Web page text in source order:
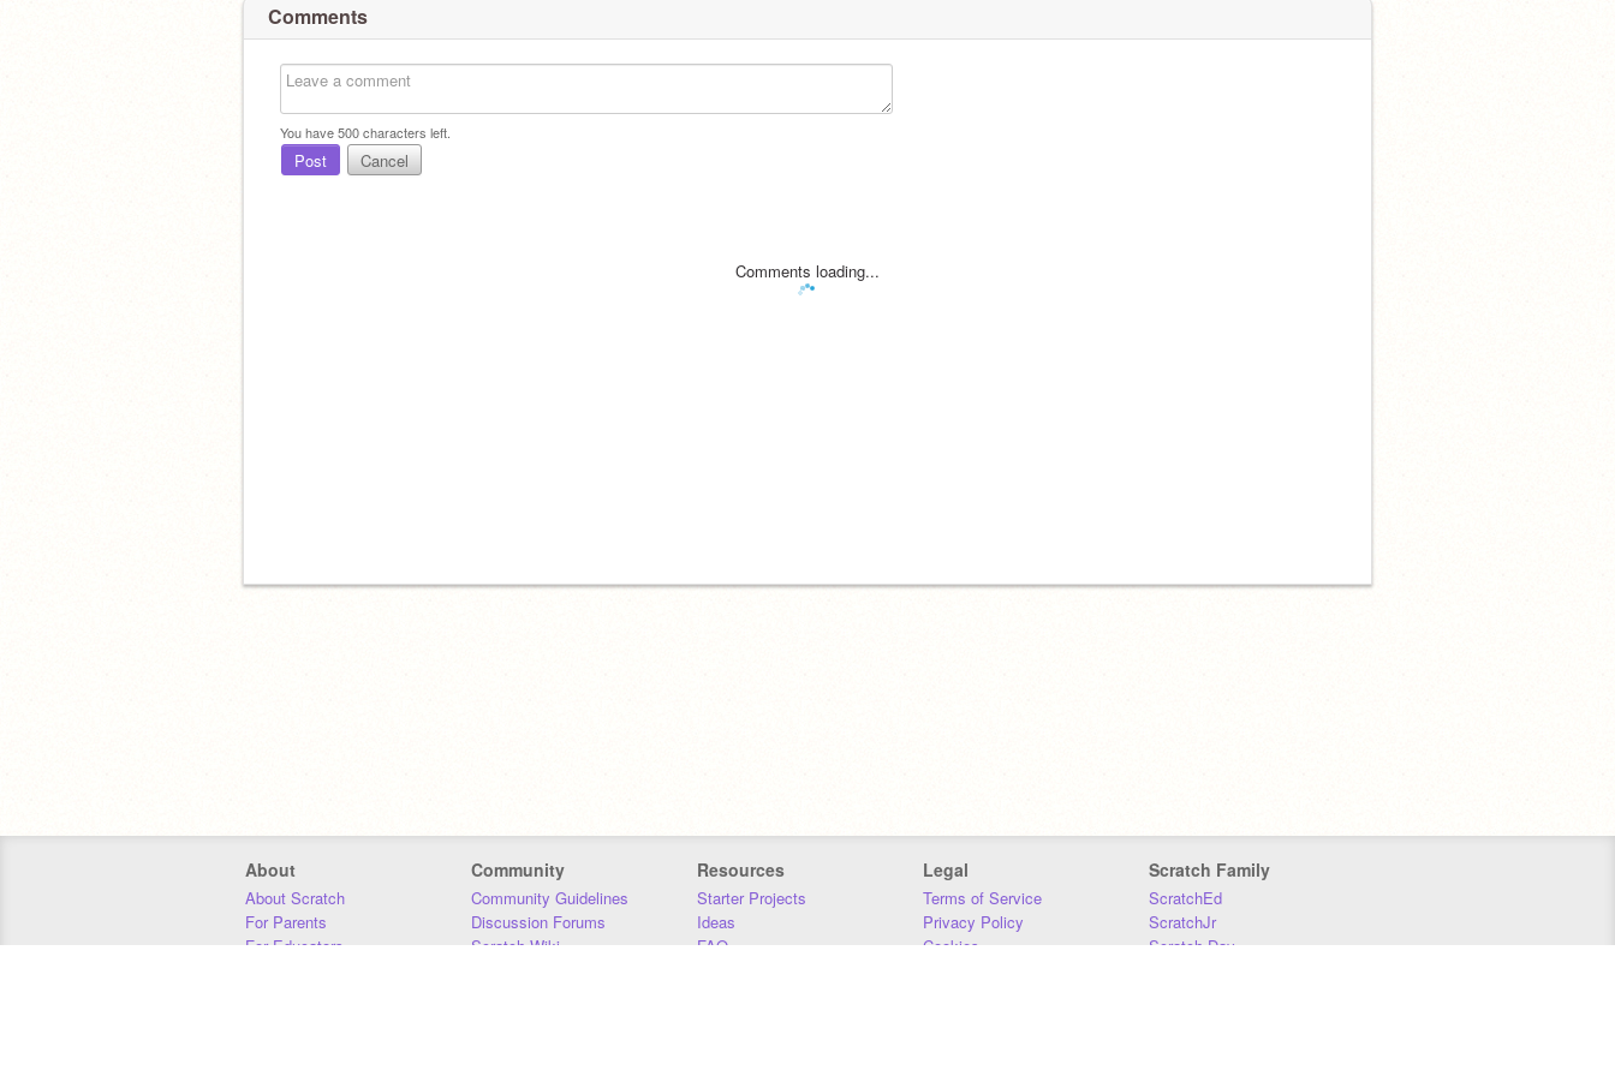
Comments
You have500characters left.
Post Cancel
Comments loading...
About
About Scratch
For Parents
For Educators
Community
Community Guidelines
Discussion Forums
Scratch Wiki
Resources
Starter Projects
Ideas
FAQ
Legal
Terms of Service
Privacy Policy
Cookies
Scratch Family
ScratchEd
ScratchJr
Scratch Day